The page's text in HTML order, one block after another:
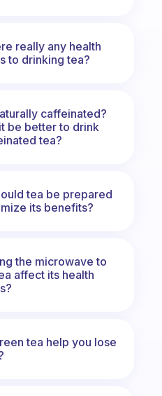
really any health
to drinking tea?
caffeinated?
be better to drink
tea?
tea be prepared
its benefits?
the microwave to
affect its health
tea help you lose